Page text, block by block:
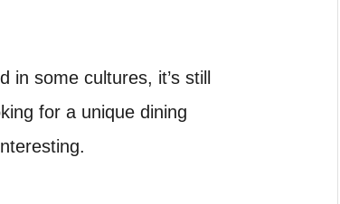
some cultures, it’s still
for a unique dining